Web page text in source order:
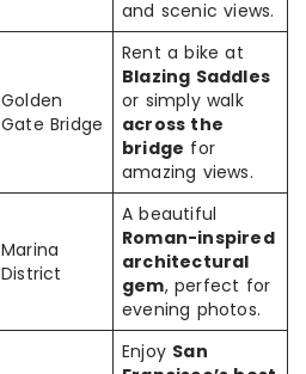
and scenic views.
Golden
Gate Bridge
Rent a bike at
Blazing Saddles
or simply walk
across the
bridge for
amazing views.
Marina
District
A beautiful
Roman-inspired
architectural
gem, perfect for
evening photos.
Enjoy San